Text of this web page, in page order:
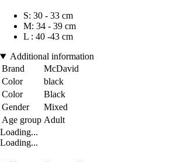
S: 30 - 33 cm
M: 34 - 39 cm
L : 40 -43 cm
Additional information
Brand
McDavid
Color
black
Color
Black
Gender
Mixed
Age group Adult
Loading...
Loading...